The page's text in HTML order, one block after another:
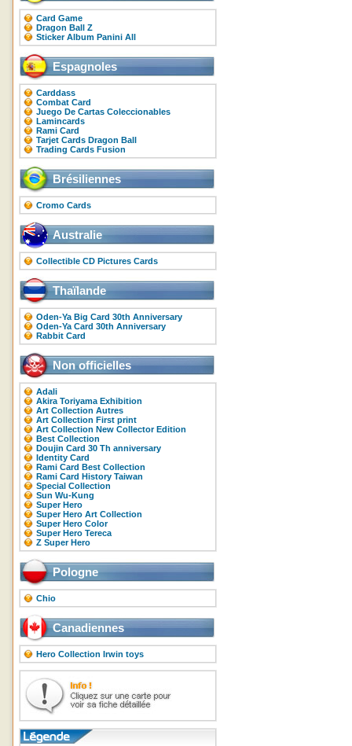
Card Game
Dragon Ball Z
Sticker Album Panini All
Espagnoles
Carddass
Combat Card
Juego De Cartas Coleccionables
Lamincards
Rami Card
Tarjet Cards Dragon Ball
Trading Cards Fusion
Brésiliennes
Cromo Cards
Australie
Collectible CD Pictures Cards
Thaïlande
Oden-Ya Big Card 30th Anniversary
Oden-Ya Card 30th Anniversary
Rabbit Card
Non officielles
Adali
Akira Toriyama Exhibition
Art Collection Autres
Art Collection First print
Art Collection New Collector Edition
Best Collection
Doujin Card 30 Th anniversary
Identity Card
Rami Card Best Collection
Rami Card History Taiwan
Special Collection
Sun Wu-Kung
Super Hero
Super Hero Art Collection
Super Hero Color
Super Hero Tereca
Z Super Hero
Pologne
Chio
Canadiennes
Hero Collection Irwin toys